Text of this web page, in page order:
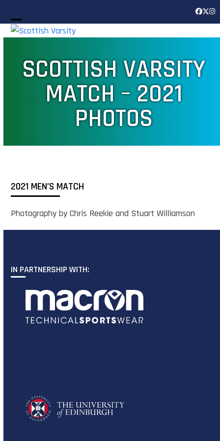
content
Facebook
Twitter
Open
menu
Close
menu
SCOTTISH VARSITY
MATCH – 2021
PHOTOS
2021 MEN’S MATCH
Photography by Chris Reekie and Stuart Williamson
IN PARTNERSHIP WITH: